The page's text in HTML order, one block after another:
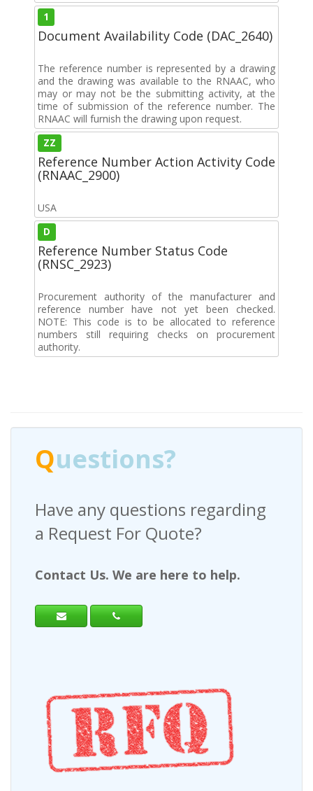
1
Document Availability Code (DAC_2640)
The reference number is represented by a drawing
and the drawing was available to the RNAAC, who
may or may not be the submitting activity, at the
time of submission of the reference number. The
RNAAC will furnish the drawing upon request.
ZZ
Reference Number Action Activity Code
(RNAAC_2900)
USA
D
Reference Number Status Code
(RNSC_2923)
Procurement authority of the manufacturer and
reference number have not yet been checked.
NOTE: This code is to be allocated to reference
numbers still requiring checks on procurement
authority.
Questions?
Have any questions regarding
a Request For Quote?
Contact Us. We are here to help.